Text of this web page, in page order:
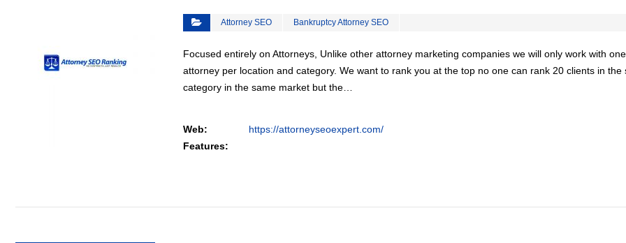
Attorney SEO Bankruptcy Attorney SEO
Focused entirely on Attorneys, Unlike other attorney marketing companies we will only work with one
attorney per location and category. We want to rank you at the top no one can rank 20 clients in the
category in the same market but the…
Web:
https://attorneyseoexpert.com/
Features: